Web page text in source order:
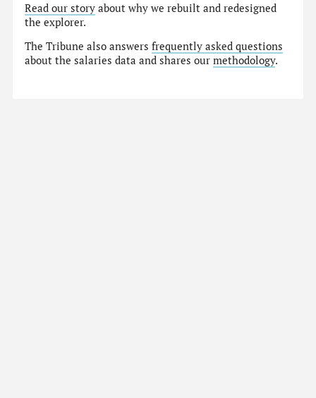
Read our story about why we rebuilt and redesigned
the explorer.
The Tribune also answersfrequently asked questions
about the salaries data and shares ourmethodology.